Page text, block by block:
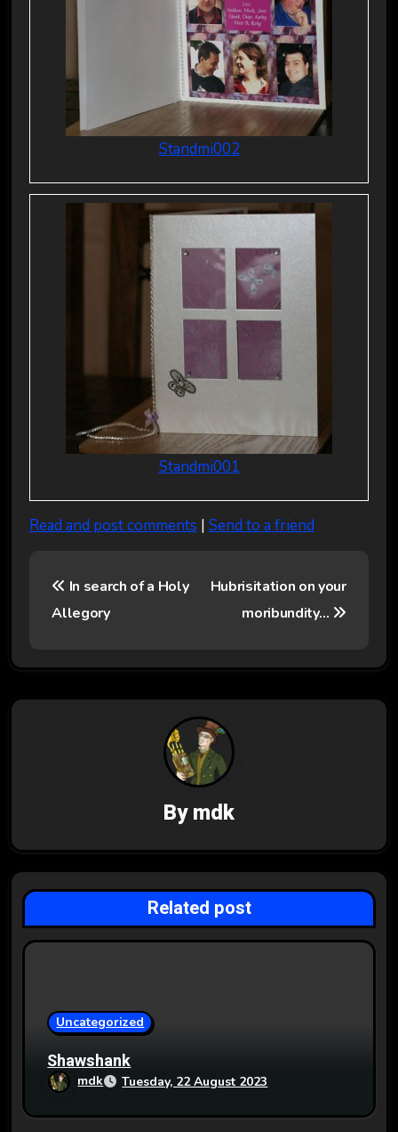
Standmi002
Standmi001
Read and post comments | Send to a friend
t
n
g
a
t
In search of a Holy
Allegory
Hubrisitation on your
moribundity…
Bymdk
Related post
Uncategorized
Shawshank
mdk Tuesday, 22 August 2023